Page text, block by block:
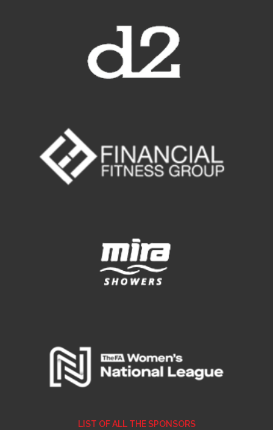
LIST OF ALL THE SPONSORS